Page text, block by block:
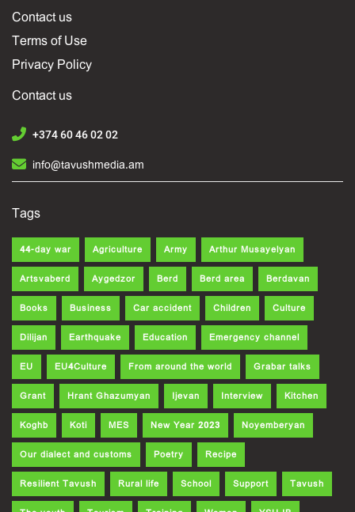
Contact us
Terms of Use
Privacy Policy
Contact us
+374 60 46 02 02
info@tavushmedia.am
Tags
44-day war Agriculture Army Arthur Musayelyan
Artsvaberd Aygedzor Berd Berd area Berdavan
Books Business Car accident Children Culture
Dilijan Earthquake Education Emergency channel
EU EU4Culture From around the world Grabar talks
Grant Hrant Ghazumyan Ijevan Interview Kitchen
Koghb Koti MES New Year 2023 Noyemberyan
Our dialect and customs Poetry Recipe
Resilient Tavush Rural life School Support Tavush